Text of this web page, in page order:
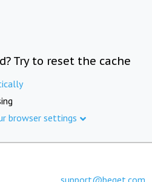
Try to reset the cache
browser settings
support@beget.com